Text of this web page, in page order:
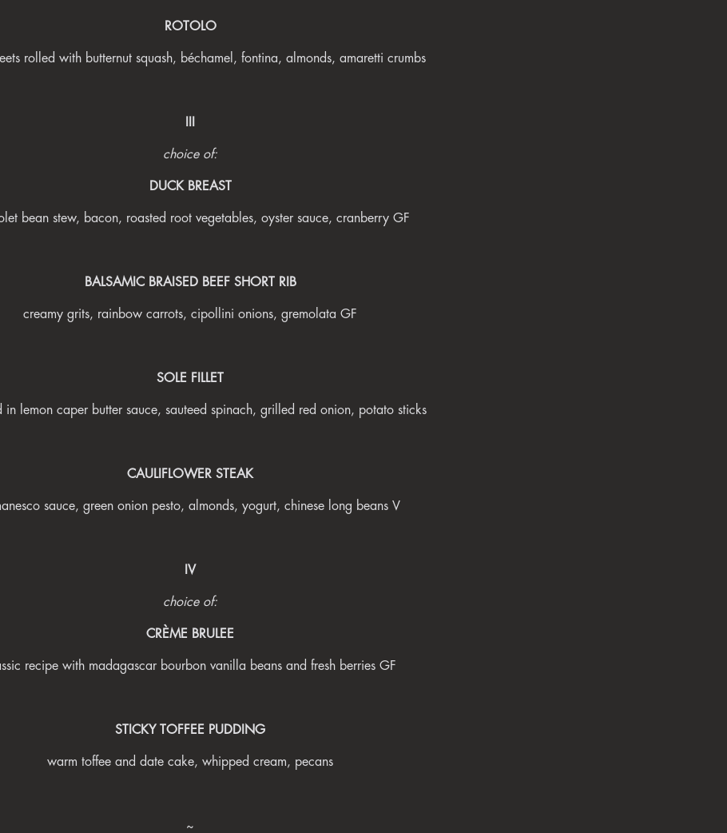
ROTOLO
rolled with butternut squash, béchamel, fontina, almonds, amaretti crumbs
choice of:
DUCK BREAST
bean stew, bacon, roasted root vegetables, oyster sauce, cranberry GF
BALSAMIC BRAISED BEEF SHORT RIB
creamy grits, rainbow carrots, cipollini onions, gremolata GF
SOLE FILLET
in lemon caper butter sauce, sauteed spinach, grilled red onion, potato sticks
CAULIFLOWER STEAK
sauce, green onion pesto, almonds, yogurt, chinese long beans V
IV
choice of:
CRÈME BRULEE
recipe with madagascar bourbon vanilla beans and fresh berries GF
STICKY TOFFEE PUDDING
warm toffee and date cake, whipped cream, pecans
~